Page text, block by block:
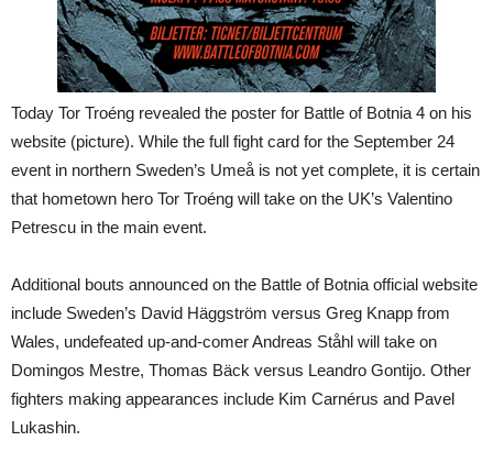
Today Tor Troéng revealed the poster for Battle of Botnia 4 on his
website (picture). While the full fight card for the September 24
event in northern Sweden’s Umeå is not yet complete, it is certain
that hometown hero Tor Troéng will take on the UK’s Valentino
Petrescu in the main event.
Additional bouts announced on the Battle of Botnia official website
include Sweden’s David Häggström versus Greg Knapp from
Wales, undefeated up-and-comer Andreas Ståhl will take on
Domingos Mestre, Thomas Bäck versus Leandro Gontijo. Other
fighters making appearances include Kim Carnérus and Pavel
Lukashin.